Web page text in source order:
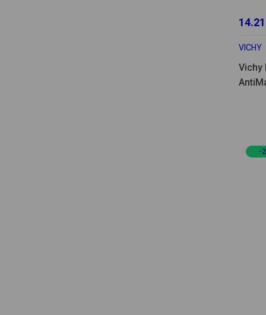
14.21
VICHY
Vichy
-